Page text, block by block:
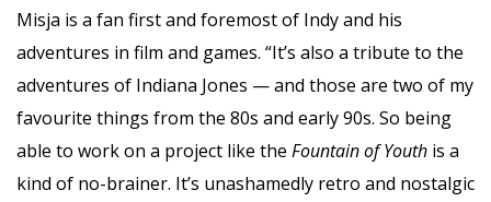
Misja is a fan first and foremost of Indy and his
adventures in film and games. “It’s also a tribute to the
adventures of Indiana Jones — and those are two of my
favourite things from the 80s and early 90s. So being
able to work on a project like the Fountain of Youth is a
kind of no-brainer. It’s unashamedly retro and nostalgic